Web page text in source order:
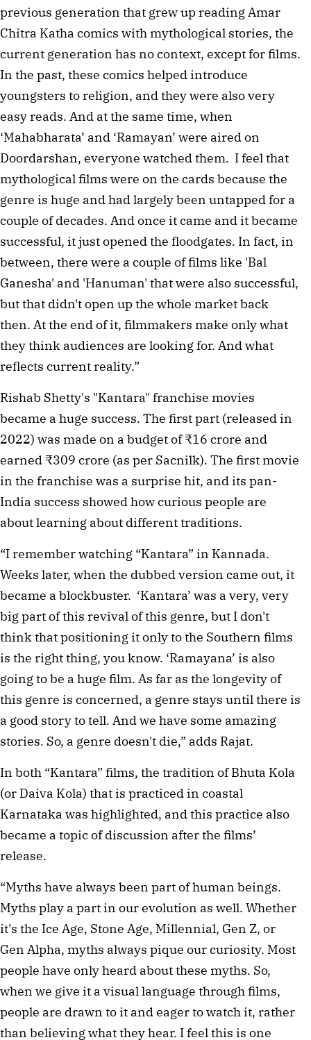
previous generation that grew up reading Amar
Chitra Katha comics with mythological stories, the
current generation has no context, except for films.
In the past, these comics helped introduce
youngsters to religion, and they were also very
easy reads. And at the same time, when
‘Mahabharata’ and ‘Ramayan’ were aired on
Doordarshan, everyone watched them.  I feel that
mythological films were on the cards because the
genre is huge and had largely been untapped for a
couple of decades. And once it came and it became
successful, it just opened the floodgates. In fact, in
between, there were a couple of films like 'Bal
Ganesha' and 'Hanuman' that were also successful,
but that didn't open up the whole market back
then. At the end of it, filmmakers make only what
they think audiences are looking for. And what
reflects current reality.”
Rishab Shetty's "Kantara" franchise movies
became a huge success. The first part (released in
2022) was made on a budget of ₹16 crore and
earned ₹309 crore (as per Sacnilk). The first movie
in the franchise was a surprise hit, and its pan-
India success showed how curious people are
about learning about different traditions.
“I remember watching “Kantara” in Kannada.
Weeks later, when the dubbed version came out, it
became a blockbuster.  ‘Kantara’ was a very, very
big part of this revival of this genre, but I don't
think that positioning it only to the Southern films
is the right thing, you know. ‘Ramayana’ is also
going to be a huge film. As far as the longevity of
this genre is concerned, a genre stays until there is
a good story to tell. And we have some amazing
stories. So, a genre doesn't die,” adds Rajat.
In both “Kantara” films, the tradition of Bhuta Kola
(or Daiva Kola) that is practiced in coastal
Karnataka was highlighted, and this practice also
became a topic of discussion after the films’
release.
“Myths have always been part of human beings.
Myths play a part in our evolution as well. Whether
it's the Ice Age, Stone Age, Millennial, Gen Z, or
Gen Alpha, myths always pique our curiosity. Most
people have only heard about these myths. So,
when we give it a visual language through films,
people are drawn to it and eager to watch it, rather
than believing what they hear. I feel this is one